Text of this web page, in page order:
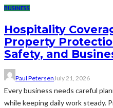
BUSINESS
Hospitality
Property
Safety, and
Paul PetersenJuly 21, 2026
Every business needs careful
while keeping daily work steady.